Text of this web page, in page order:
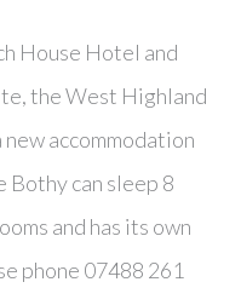
House Hotel and
the West Highland
accommodation
Bothy can sleep 8
and has its own
phone 07488 261